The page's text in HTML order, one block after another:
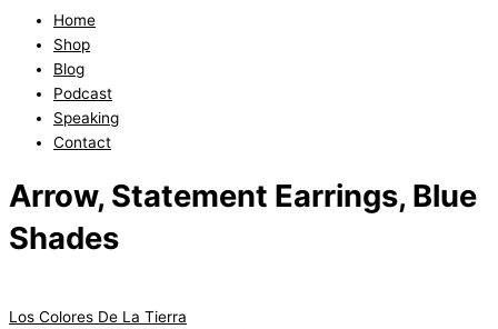
Home
Shop
Blog
Podcast
Speaking
Contact
Arrow, Statement Earrings, Blue
Shades
Los Colores De La Tierra